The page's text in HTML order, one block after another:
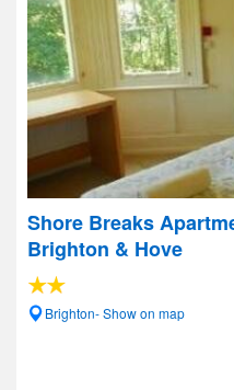
Shore Breaks
Brighton & Hove
Brighton- Show on map